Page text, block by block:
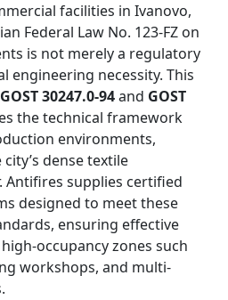
facilities in Ivanovo,
Federal Law No. 123-FZ on
is not merely a regulatory
engineering necessity. This
GOST 30247.0-94and GOST
the technical framework
environments,
dense textile
Antifires supplies certified
designed to meet these
ensuring effective
occupancy zones such
workshops, and multi-